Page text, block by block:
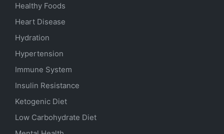
Healthy Foods
Heart Disease
Hydration
Hypertension
Immune System
Insulin Resistance
Ketogenic Diet
Low Carbohydrate Diet